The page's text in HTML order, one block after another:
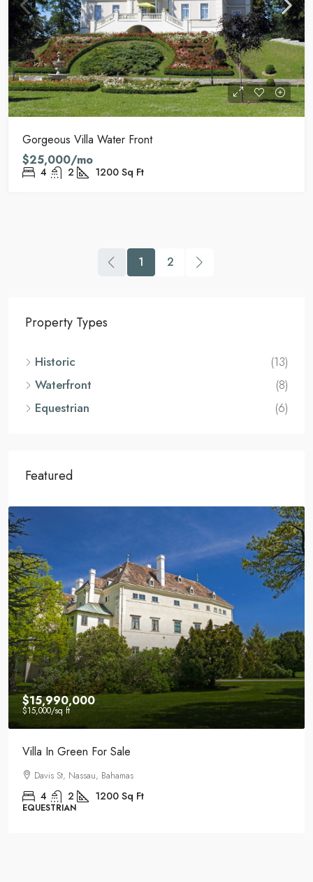
Gorgeous Villa Water Front
$25,000/mo
4 2 1200 Sq Ft
1 2
Property Types
Historic
(13)
Waterfront
(8)
Equestrian
(6)
Featured
$15,600/mo
Luxury Historic House For Rent
34th St, Miami Beach, FL 33140, Stati Uniti
4 2 1200 Sq Ft
HISTORIC